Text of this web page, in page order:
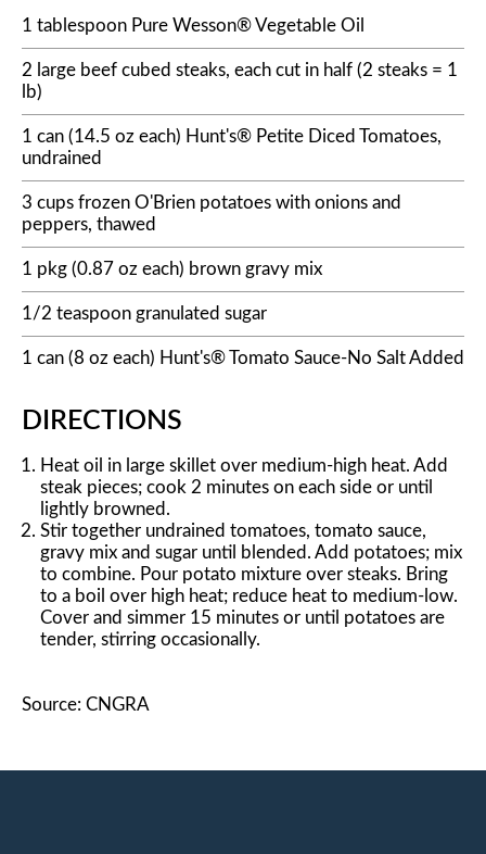
1 tablespoon Pure Wesson® Vegetable Oil
2 large beef cubed steaks, each cut in half (2 steaks = 1
lb)
1 can (14.5 oz each) Hunt's® Petite Diced Tomatoes,
undrained
3 cups frozen O'Brien potatoes with onions and
peppers, thawed
1 pkg (0.87 oz each) brown gravy mix
1/2 teaspoon granulated sugar
1 can (8 oz each) Hunt's® Tomato Sauce-No Salt Added
DIRECTIONS
Heat oil in large skillet over medium-high heat. Add
steak pieces; cook 2 minutes on each side or until
lightly browned.
Stir together undrained tomatoes, tomato sauce,
gravy mix and sugar until blended. Add potatoes; mix
to combine. Pour potato mixture over steaks. Bring
to a boil over high heat; reduce heat to medium-low.
Cover and simmer 15 minutes or until potatoes are
tender, stirring occasionally.
Source: CNGRA